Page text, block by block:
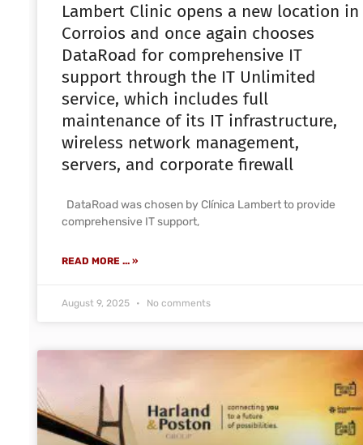
Lambert Clinic opens a new location in
Corroios and once again chooses
DataRoad for comprehensive IT
support through the IT Unlimited
service, which includes full
maintenance of its IT infrastructure,
wireless network management,
servers, and corporate firewall
DataRoad was chosen by Clínica Lambert to provide
comprehensive IT support,
READ MORE ... »
August 9, 2025 No comments